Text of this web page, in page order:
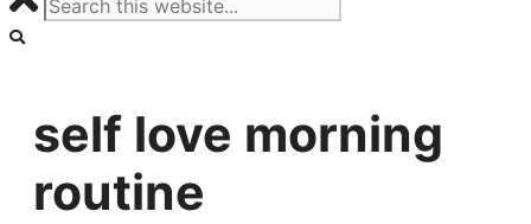
self love morning
routine